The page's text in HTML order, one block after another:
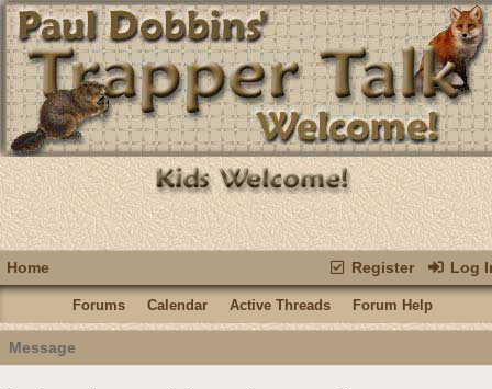
Register Log
Home
Forums Calendar Active Threads Forum Help
Message